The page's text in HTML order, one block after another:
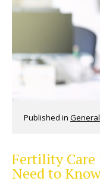
Published in General
Fertility Care
Need to Know